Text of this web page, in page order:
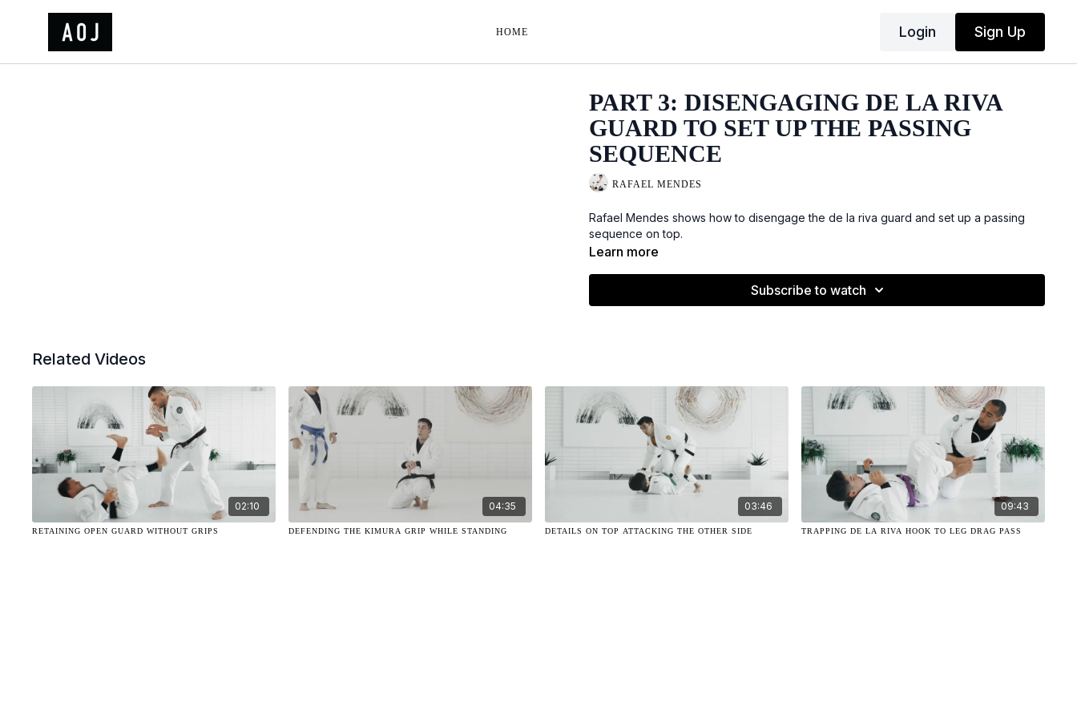
HOME Login Sign Up
PART 3: DISENGAGING DE LA RIVA
GUARD TO SET UP THE PASSING
SEQUENCE
RAFAEL MENDES
Rafael Mendes shows how to disengage the de la riva guard and set up a passing
sequence on top.
Learn more
Subscribe to watch
Related Videos
02:10
RETAINING OPEN GUARD WITHOUT GRIPS
04:35
DEFENDING THE KIMURA GRIP WHILE STANDING
03:46
DETAILS ON TOP ATTACKING THE OTHER SIDE
09:43
TRAPPING DE LA RIVA HOOK TO LEG DRAG PASS